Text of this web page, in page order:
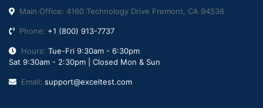
Main Office: 4160 Technology Drive Fremont, CA 94538
Phone: +1 (800) 913-7737
Hours: Tue-Fri 9:30am - 6:30pm
Sat 9:30am - 2:30pm | Closed Mon & Sun
Email: support@exceltest.com